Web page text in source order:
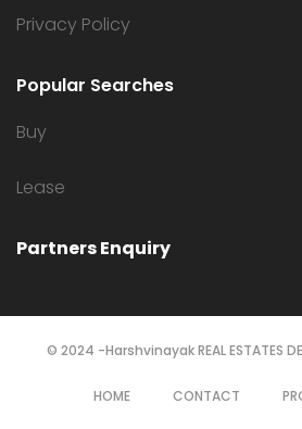
Privacy Policy
Popular Searches
Buy
Lease
Partners Enquiry
© 2024 -Harshvinayak REAL ESTATES
HOME CONTACT